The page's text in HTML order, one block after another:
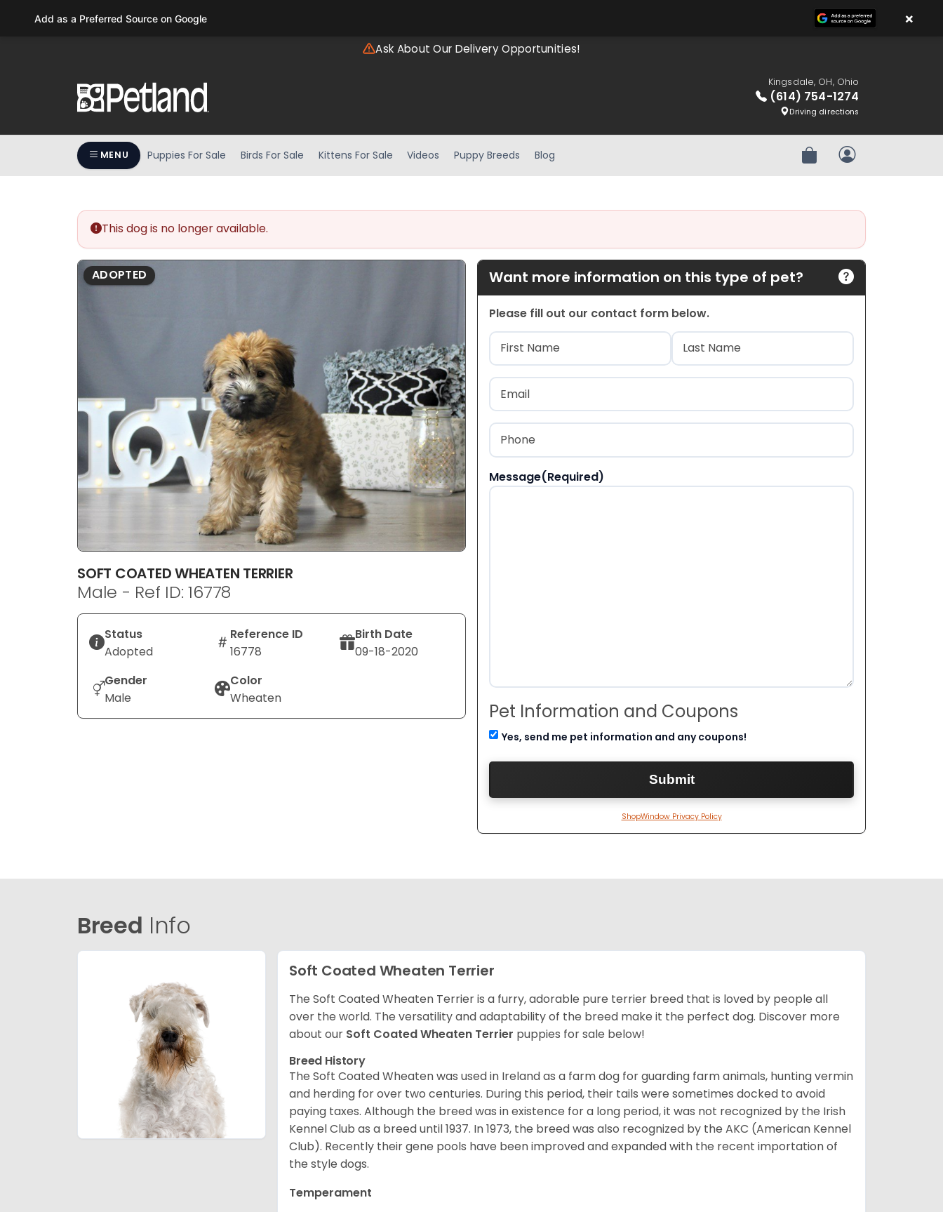
F11
Ask About Our Delivery Opportunities!
Kingsdale, OH, Ohio
(614) 754-1274
Driving directions
MENU Puppies For Sale Birds For Sale Kittens For Sale Videos Puppy Breeds Blog Review OrderMy Account
This dog is no longer available.
ADOPTED
SOFT COATED WHEATEN TERRIER
Male - Ref ID: 16778
Status
Adopted
Reference ID
16778
Birth Date
09-18-2020
Gender
Male
Color
Wheaten
Want more information on this type of pet?
Please fill out our contact form below.
Name(Required)
First Last
Email
Phone
Message(Required)
Pet Information and Coupons
Yes, send me pet information and any coupons!
ShopWindow Privacy Policy
Breed Info
Soft Coated Wheaten Terrier
The Soft Coated Wheaten Terrier is a furry, adorable pure terrier breed that is loved by people all
over the world. The versatility and adaptability of the breed make it the perfect dog. Discover more
about our Soft Coated Wheaten Terrier puppies for sale below!
Breed History
The Soft Coated Wheaten was used in Ireland as a farm dog for guarding farm animals, hunting vermin
and herding for over two centuries. During this period, their tails were sometimes docked to avoid
paying taxes. Although the breed was in existence for a long period, it was not recognized by the Irish
Kennel Club as a breed until 1937. In 1973, the breed was also recognized by the AKC (American Kennel
Club). Recently their gene pools have been improved and expanded with the recent importation of
the style dogs.
Temperament
Add as a Preferred Source on Google ×